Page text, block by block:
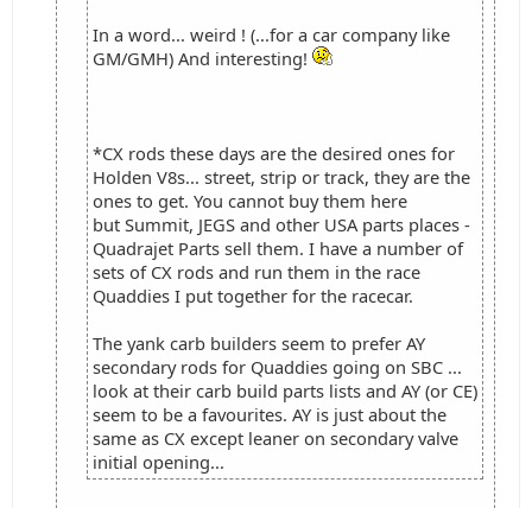
In a word... weird ! (...for a car company like
GM/GMH) And interesting!
*CX rods these days are the desired ones for
Holden V8s... street, strip or track, they are the
ones to get. You cannot buy them here
but Summit, JEGS and other USA parts places -
Quadrajet Parts sell them. I have a number of
sets of CX rods and run them in the race
Quaddies I put together for the racecar.
The yank carb builders seem to prefer AY
secondary rods for Quaddies going on SBC ...
look at their carb build parts lists and AY (or CE)
seem to be a favourites. AY is just about the
same as CX except leaner on secondary valve
initial opening...